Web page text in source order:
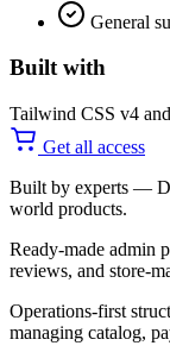
General
Built with
Tailwind CSS v4
Get all access
Built by experts —
world products.
Ready-made admin
reviews, and store-
Operations-first
managing catalog,